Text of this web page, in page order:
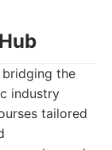
bridging the
industry
tailored